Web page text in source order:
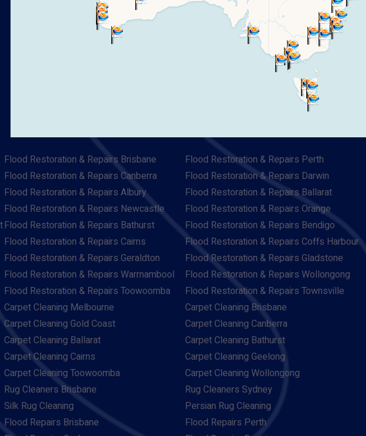
Flood Restoration & Repairs Brisbane
Flood Restoration & Repairs Perth
Flood Restoration & Repairs Canberra
Flood Restoration & Repairs Darwin
Flood Restoration & Repairs Albury
Flood Restoration & Repairs Ballarat
Flood Restoration & Repairs Newcastle
Flood Restoration & Repairs Orange
Flood Restoration & Repairs Bathurst
Flood Restoration & Repairs Bendigo
Flood Restoration & Repairs Cairns
Flood Restoration & Repairs Coffs Harbour
Flood Restoration & Repairs Geraldton
Flood Restoration & Repairs Gladstone
Flood Restoration & Repairs Warrnambool
Flood Restoration & Repairs Wollongong
Flood Restoration & Repairs Toowoomba
Flood Restoration & Repairs Townsville
Carpet Cleaning Melbourne
Carpet Cleaning Brisbane
Carpet Cleaning Gold Coast
Carpet Cleaning Canberra
Carpet Cleaning Ballarat
Carpet Cleaning Bathurst
Carpet Cleaning Cairns
Carpet Cleaning Geelong
Carpet Cleaning Toowoomba
Carpet Cleaning Wollongong
Rug Cleaners Brisbane
Rug Cleaners Sydney
Silk Rug Cleaning
Persian Rug Cleaning
Flood Repairs Brisbane
Flood Repairs Perth